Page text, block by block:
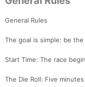
General Rules
The goal is simple: be
Start Time: The race
The Die Roll: Five